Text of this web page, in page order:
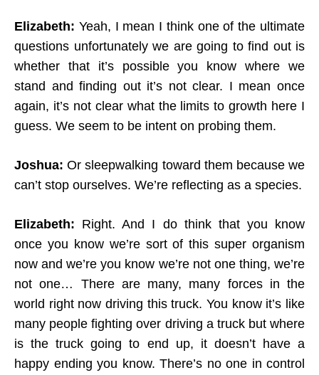
Elizabeth: Yeah, I mean I think one of the ultimate
questions unfortunately we are going to find out is
whether that it’s possible you know where we
stand and finding out it’s not clear. I mean once
again, it’s not clear what the limits to growth here I
guess. We seem to be intent on probing them.
Joshua: Or sleepwalking toward them because we
can’t stop ourselves. We’re reflecting as a species.
Elizabeth: Right. And I do think that you know
once you know we’re sort of this super organism
now and we’re you know we’re not one thing, we’re
not one… There are many, many forces in the
world right now driving this truck. You know it’s like
many people fighting over driving a truck but where
is the truck going to end up, it doesn’t have a
happy ending you know. There’s no one in control